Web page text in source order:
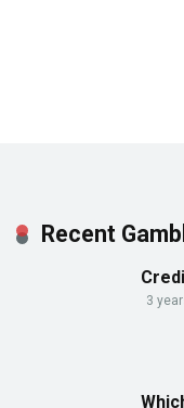
Recent
3